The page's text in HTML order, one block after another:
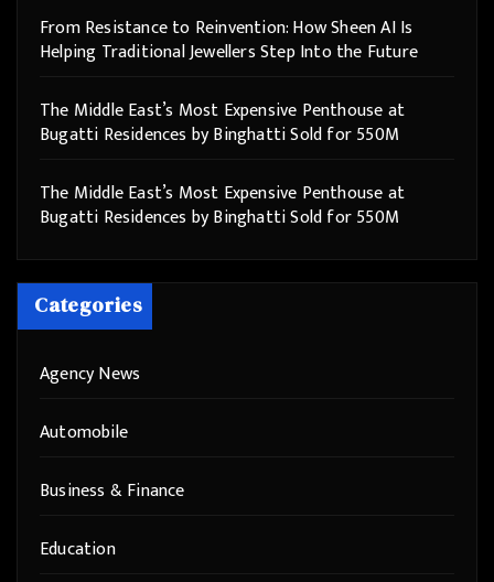
From Resistance to Reinvention: How Sheen AI Is
Helping Traditional Jewellers Step Into the Future
The Middle East’s Most Expensive Penthouse at
Bugatti Residences by Binghatti Sold for 550M
The Middle East’s Most Expensive Penthouse at
Bugatti Residences by Binghatti Sold for 550M
Categories
Agency News
Automobile
Business & Finance
Education